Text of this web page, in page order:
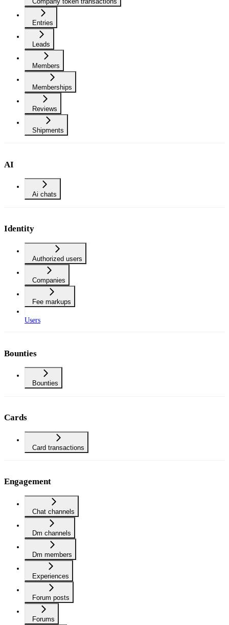
Entries
Leads
Members
Memberships
Reviews
Shipments
AI
Ai chats
Identity
Authorized users
Companies
Fee markups
Users
Bounties
Bounties
Cards
Card transactions
Engagement
Chat channels
Dm channels
Dm members
Experiences
Forum posts
Forums